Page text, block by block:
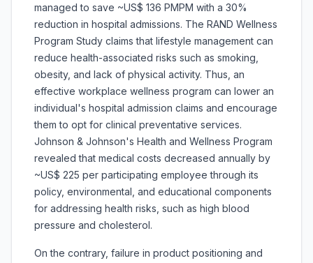
managed to save ~US$ 136 PMPM with a 30%
reduction in hospital admissions. The RAND Wellness
Program Study claims that lifestyle management can
reduce health-associated risks such as smoking,
obesity, and lack of physical activity. Thus, an
effective workplace wellness program can lower an
individual's hospital admission claims and encourage
them to opt for clinical preventative services.
Johnson & Johnson's Health and Wellness Program
revealed that medical costs decreased annually by
~US$ 225 per participating employee through its
policy, environmental, and educational components
for addressing health risks, such as high blood
pressure and cholesterol.
On the contrary, failure in product positioning and